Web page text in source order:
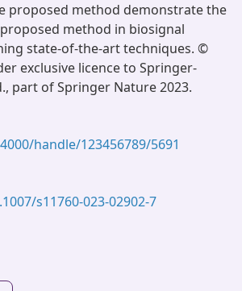
proposed method demonstrate the
method in biosignal
state-of-the-art techniques. ©
exclusive licence to Springer-
part of Springer Nature 2023.
handle/123456789/5691
s11760-023-02902-7